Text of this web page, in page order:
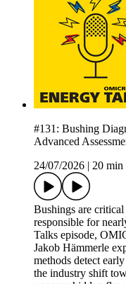
#131: Bushing
Advanced
24/07/2026
20 min
Bushings are
responsible for
Talks episode,
Jakob Hämmerle
methods detect
the industry shift